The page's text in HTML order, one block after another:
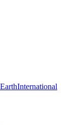
EarthInternational